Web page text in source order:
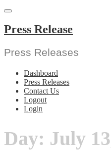
Skip
content
Press Release
Press Releases
Dashboard
Press Releases
Contact Us
Logout
Login
Day: July